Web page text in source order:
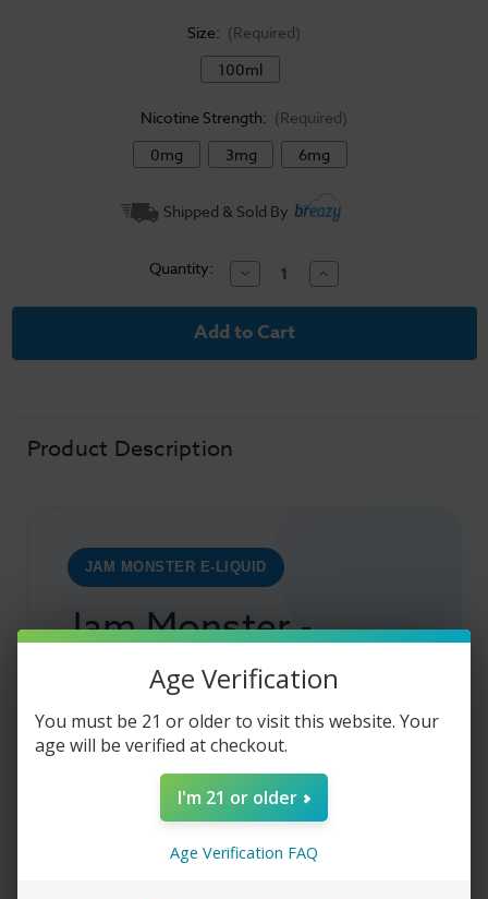
Size: (Required)
100ml
Nicotine Strength: (Required)
0mg
3mg 6mg
Shipped & Sold By
Quantity: Decrease
Quantity
of
Monster
Liquid
Increase
Quantity
of
Liquid
Product Description
JAM MONSTER E-LIQUID
Jam Monster -
Strawberry PB &
Jam
Strawberry PB & Jam byJam Monster
Liquid is the name of the blend that is going to
offer an amazing vape trip that will be exactly
what you deserve. As you gently tug on it, you
Age Verification
You must be 21 or older to visit this website. Your
age will be verified at checkout.
I'm 21 or older
Age Verification FAQ